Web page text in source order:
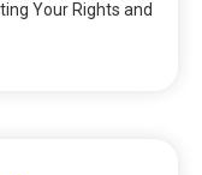
Your Rights and